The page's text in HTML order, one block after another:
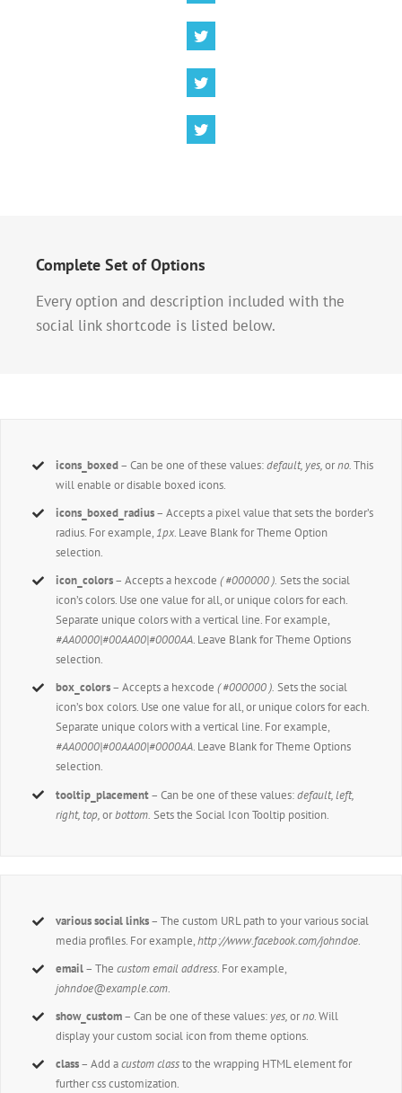
Complete Set of Options
Every option and description included with the
social link shortcode is listed below.
icons_boxed– Can be one of these values:default, yes,orno.This
will enable or disable boxed icons.
icons_boxed_radius– Accepts a pixel value that sets the border’s
radius. For example, 1px. Leave Blank for Theme Option
selection.
icon_colors– Accepts a hexcode( #000000 ). Sets the social
icon’s colors. Use one value for all, or unique colors for each.
Separate unique colors with a vertical line. For example,
#AA0000|#00AA00|#0000AA. Leave Blank for Theme Options
selection.
box_colors– Accepts a hexcode( #000000 ). Sets the social
icon’s box colors. Use one value for all, or unique colors for each.
Separate unique colors with a vertical line. For example,
#AA0000|#00AA00|#0000AA. Leave Blank for Theme Options
selection.
tooltip_placement– Can be one of these values:default, left,
right, top,orbottom. Sets the Social Icon Tooltip position.
various social links– The custom URL path to your various social
media profiles. For example,http://www.facebook.com/johndoe.
email– Thecustom email address. For example,
johndoe@example.com.
show_custom– Can be one of these values: yes,orno. Will
display your custom social icon from theme options.
class– Add acustom classto the wrapping HTML element for
further css customization.